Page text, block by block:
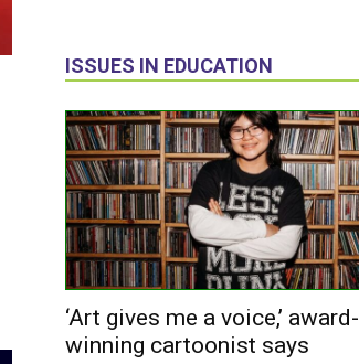
ISSUES IN EDUCATION
‘Art gives me a voice,’ award-
winning cartoonist says